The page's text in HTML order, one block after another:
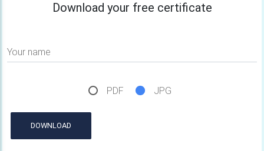
Download your free certificate
Your name
PDF JPG
DOWNLOAD